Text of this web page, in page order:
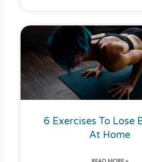
6 Exercises To Lose
At Home